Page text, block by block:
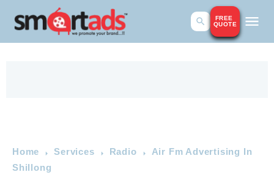
FREE
QUOTE
Home Services Radio
Air Fm Advertising In
Shillong